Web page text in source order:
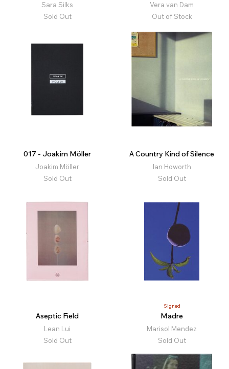
Sara Silks
Sold Out
Vera van Dam
Out of Stock
017 - Joakim Möller
Joakim Möller
Sold Out
A Country Kind of Silence
Ian Howorth
Sold Out
Aseptic Field
Lean Lui
Sold Out
Signed
Madre
Marisol Mendez
Sold Out